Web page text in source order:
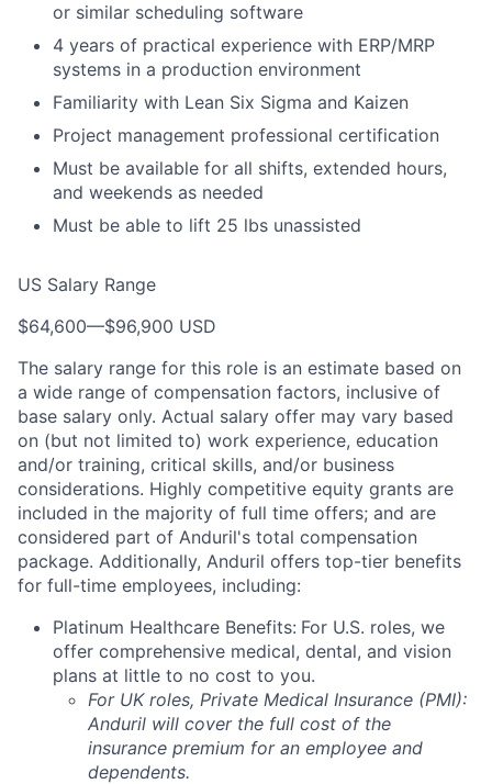
or similar scheduling software
4 years of practical experience with ERP/MRP
systems in a production environment
Familiarity with Lean Six Sigma and Kaizen
Project management professional certification
Must be available for all shifts, extended hours,
and weekends as needed
Must be able to lift 25 lbs unassisted
US Salary Range
$64,600—$96,900 USD
The salary range for this role is an estimate based on
a wide range of compensation factors, inclusive of
base salary only. Actual salary offer may vary based
on (but not limited to) work experience, education
and/or training, critical skills, and/or business
considerations. Highly competitive equity grants are
included in the majority of full time offers; and are
considered part of Anduril's total compensation
package. Additionally, Anduril offers top-tier benefits
for full-time employees, including:
Platinum Healthcare Benefits: For U.S. roles, we
offer comprehensive medical, dental, and vision
plans at little to no cost to you.
For UK roles, Private Medical Insurance (PMI):
Anduril will cover the full cost of the
insurance premium for an employee and
dependents.